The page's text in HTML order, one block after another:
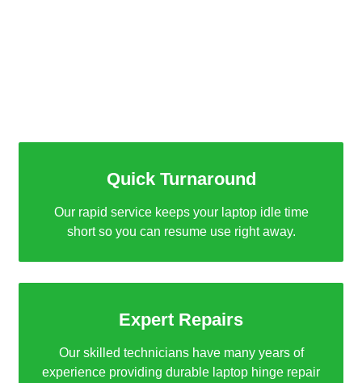
Quick Turnaround
Our rapid service keeps your laptop idle time
short so you can resume use right away.
Expert Repairs
Our skilled technicians have many years of
experience providing durable laptop hinge repair